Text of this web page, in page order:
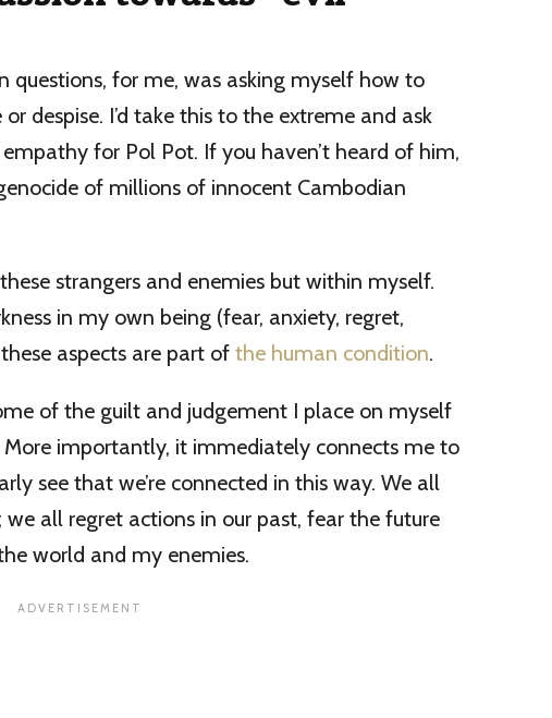
questions, for me, was asking myself how to
despise. I’d take this to the extreme and ask
for Pol Pot. If you haven’t heard of him,
of millions of innocent Cambodian
strangers and enemies but within myself.
in my own being (fear, anxiety, regret,
aspects are part of the human condition.
of the guilt and judgement I place on myself
More importantly, it immediately connects me to
see that we’re connected in this way. We all
we all regret actions in our past, fear the future
world and my enemies.